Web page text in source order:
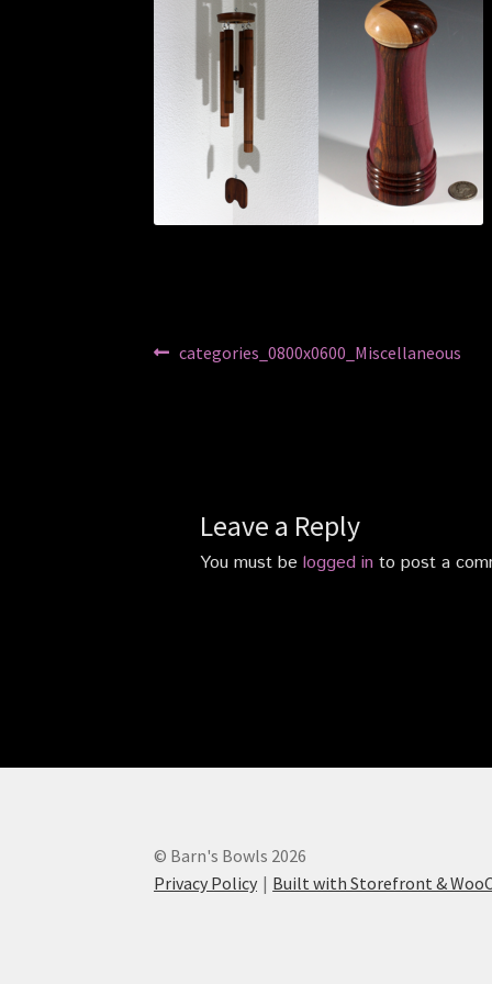
Post
Previous
categories_0800x0600_Miscellaneous
Leave a Reply
You must be logged into post a
© Barn's Bowls 2026
Privacy Policy
Built with Storefront &